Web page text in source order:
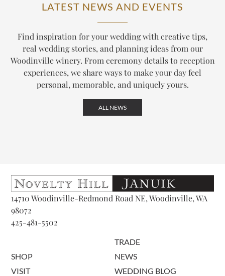
LATEST NEWS AND EVENTS
Find inspiration for your wedding with creative tips,
real wedding stories, and planning ideas from our
Woodinville winery. From ceremony details to reception
experiences, we share ways to make your day feel
personal, memorable, and uniquely yours.
ALL NEWS
14710 Woodinville-Redmond Road NE, Woodinville, WA
98072
425-481-5502
SHOP
VISIT
TRADE
NEWS
WEDDING BLOG